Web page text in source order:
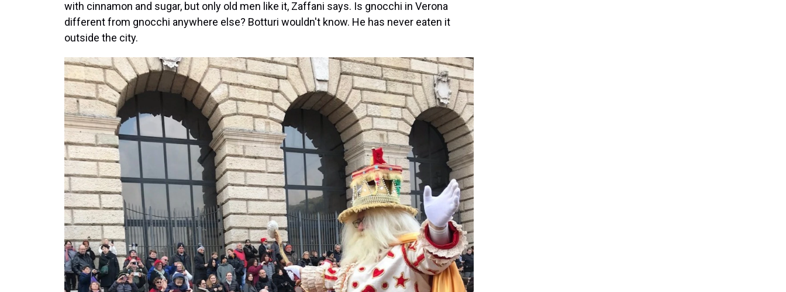
with cinnamon and sugar, but only old men like it, Zaffani says. Is gnocchi in Verona
different from gnocchi anywhere else? Botturi wouldn't know. He has never eaten it
outside the city.